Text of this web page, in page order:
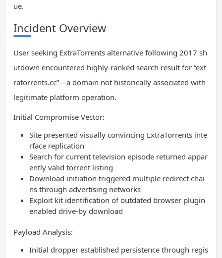
ue.
Incident Overview
User seeking ExtraTorrents alternative following 2017 sh
utdown encountered highly-ranked search result for “ext
ratorrents.cc”—a domain not historically associated with
legitimate platform operation.
Initial Compromise Vector:
Site presented visually convincing ExtraTorrents inte
rface replication
Search for current television episode returned appar
ently valid torrent listing
Download initiation triggered multiple redirect chai
ns through advertising networks
Exploit kit identification of outdated browser plugin
enabled drive-by download
Payload Analysis:
Initial dropper established persistence through regis